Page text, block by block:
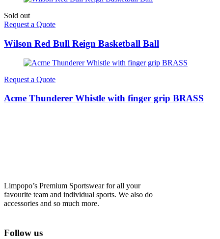
Sold out
Request a Quote
Wilson Red Bull Reign Basketball Ball
Request a Quote
Acme Thunderer Whistle with finger grip BRASS
Limpopo’s Premium Sportswear for all your
favourite team and individual sports. We also do
accessories and so much more.
Follow us